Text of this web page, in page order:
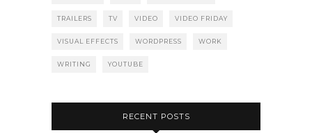
TRAILERS TV VIDEO VIDEO FRIDAY
VISUAL EFFECTS WORDPRESS WORK
WRITING YOUTUBE
RECENT POSTS